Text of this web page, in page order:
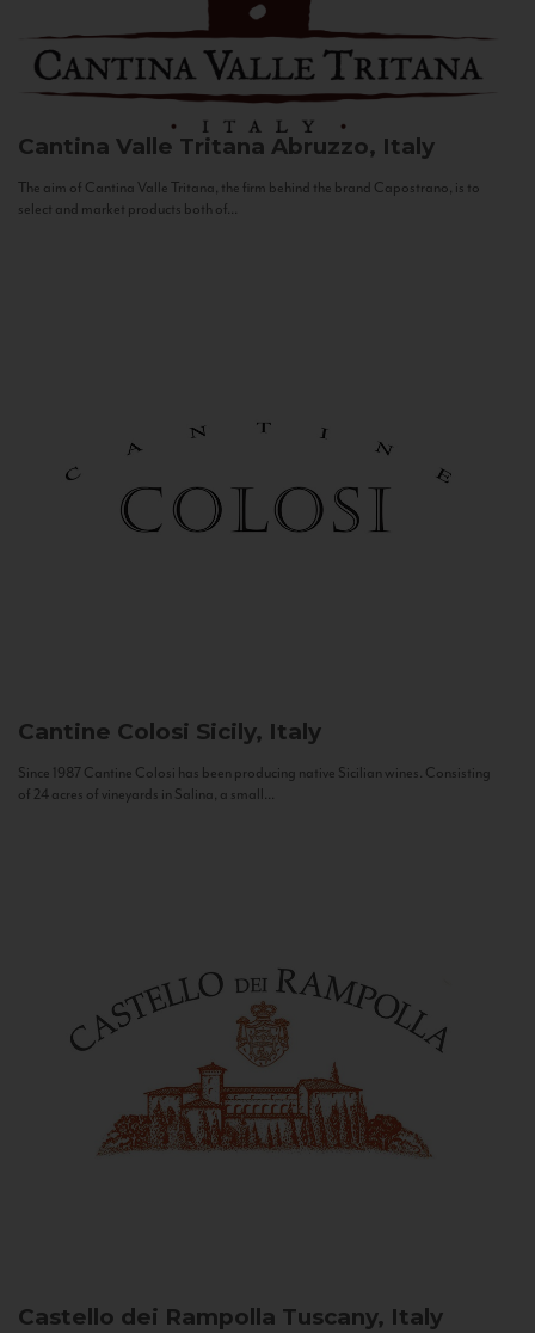
Cantina Valle Tritana Abruzzo, Italy
The aim of Cantina Valle Tritana, the firm behind the brand Capostrano, is to
select and market products both of...
Cantine Colosi Sicily, Italy
Since 1987 Cantine Colosi has been producing native Sicilian wines. Consisting
of 24 acres of vineyards in Salina, a small...
Castello dei Rampolla Tuscany, Italy